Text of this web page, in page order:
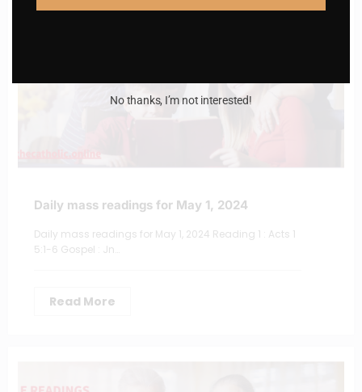
Daily mass readings for May 1, 2024
Daily mass readings for May 1, 2024 Reading 1 : Acts 1
5:1-6 Gospel : Jn…
Read More
No thanks, I’m not interested!